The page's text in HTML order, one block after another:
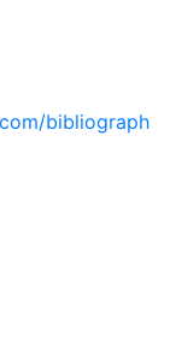
bibliograph